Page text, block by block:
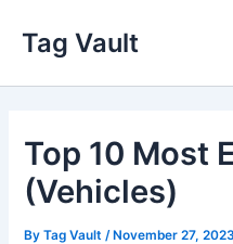
content
Tag Vault
Top 10 Most
(Vehicles)
ByTag Vault /November 27, 2023